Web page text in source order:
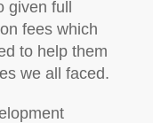
full
fees which
to help them
we all faced.